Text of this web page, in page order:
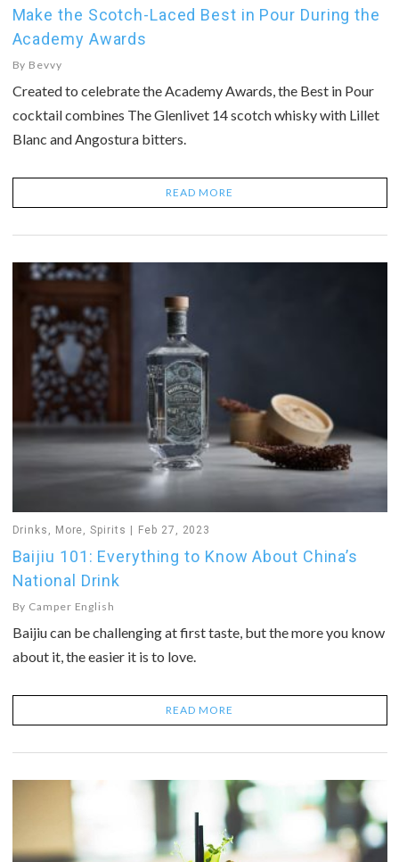
Make the Scotch-Laced Best in Pour During the
Academy Awards
By Bevvy
Created to celebrate the Academy Awards, the Best in Pour
cocktail combines The Glenlivet 14 scotch whisky with Lillet
Blanc and Angostura bitters.
READ MORE
Drinks , More,Spirits Feb 27, 2023
Baijiu 101: Everything to Know About China’s
National Drink
By Camper English
Baijiu can be challenging at first taste, but the more you know
about it, the easier it is to love.
READ MORE